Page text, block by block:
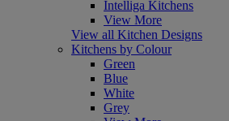
Intelliga Kitchens
View More
View all Kitchen Designs
Kitchens by Colour
Green
Blue
White
Grey